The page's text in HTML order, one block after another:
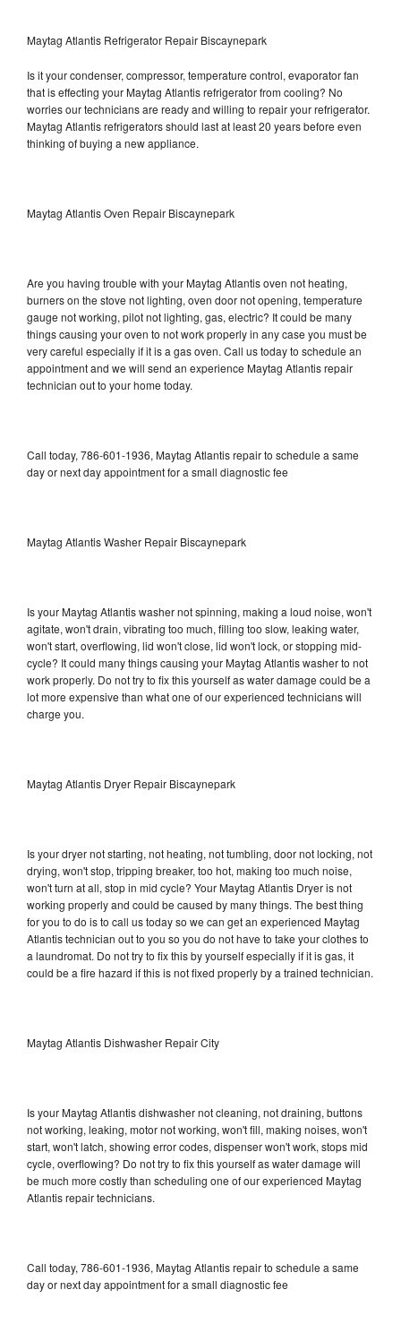
Maytag Atlantis Refrigerator Repair Biscaynepark
Is it your condenser, compressor, temperature control, evaporator fan
that is effecting your Maytag Atlantis refrigerator from cooling? No
worries our technicians are ready and willing to repair your refrigerator.
Maytag Atlantis refrigerators should last at least 20 years before even
thinking of buying a new appliance.
Maytag Atlantis Oven Repair Biscaynepark
Are you having trouble with your Maytag Atlantis oven not heating,
burners on the stove not lighting, oven door not opening, temperature
gauge not working, pilot not lighting, gas, electric? It could be many
things causing your oven to not work properly in any case you must be
very careful especially if it is a gas oven. Call us today to schedule an
appointment and we will send an experience Maytag Atlantis repair
technician out to your home today.
Call today, 786-601-1936, Maytag Atlantis repair to schedule a same
day or next day appointment for a small diagnostic fee
Maytag Atlantis Washer Repair Biscaynepark
Is your Maytag Atlantis washer not spinning, making a loud noise, won't
agitate, won't drain, vibrating too much, filling too slow, leaking water,
won't start, overflowing, lid won't close, lid won't lock, or stopping mid-
cycle? It could many things causing your Maytag Atlantis washer to not
work properly. Do not try to fix this yourself as water damage could be a
lot more expensive than what one of our experienced technicians will
charge you.
Maytag Atlantis Dryer Repair Biscaynepark
Is your dryer not starting, not heating, not tumbling, door not locking, not
drying, won't stop, tripping breaker, too hot, making too much noise,
won't turn at all, stop in mid cycle? Your Maytag Atlantis Dryer is not
working properly and could be caused by many things. The best thing
for you to do is to call us today so we can get an experienced Maytag
Atlantis technician out to you so you do not have to take your clothes to
a laundromat. Do not try to fix this by yourself especially if it is gas, it
could be a fire hazard if this is not fixed properly by a trained technician.
Maytag Atlantis Dishwasher Repair City
Is your Maytag Atlantis dishwasher not cleaning, not draining, buttons
not working, leaking, motor not working, won't fill, making noises, won't
start, won't latch, showing error codes, dispenser won't work, stops mid
cycle, overflowing? Do not try to fix this yourself as water damage will
be much more costly than scheduling one of our experienced Maytag
Atlantis repair technicians.
Call today, 786-601-1936, Maytag Atlantis repair to schedule a same
day or next day appointment for a small diagnostic fee